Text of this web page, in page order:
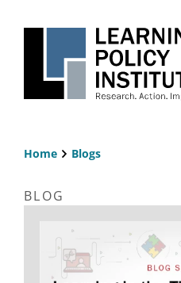
Home Blogs
BLOG